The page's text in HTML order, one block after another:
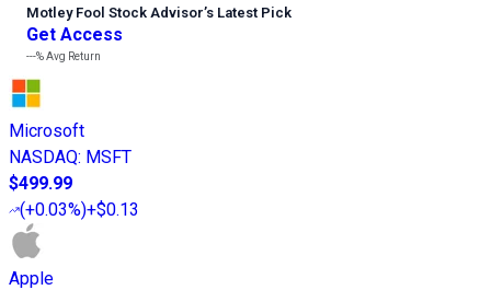
Motley Fool Stock Advisor’s Latest Pick
Get Access
---%Avg Return
Microsoft
NASDAQ: MSFT
$499.99
(+0.03%)+$0.13
Apple